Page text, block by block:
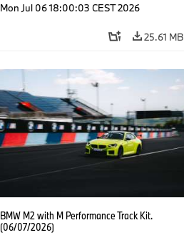
Mon Jul 06 18:00:03 CEST 2026
25.61 MB
BMW M2 with M Performance Track Kit.
(06/07/2026)